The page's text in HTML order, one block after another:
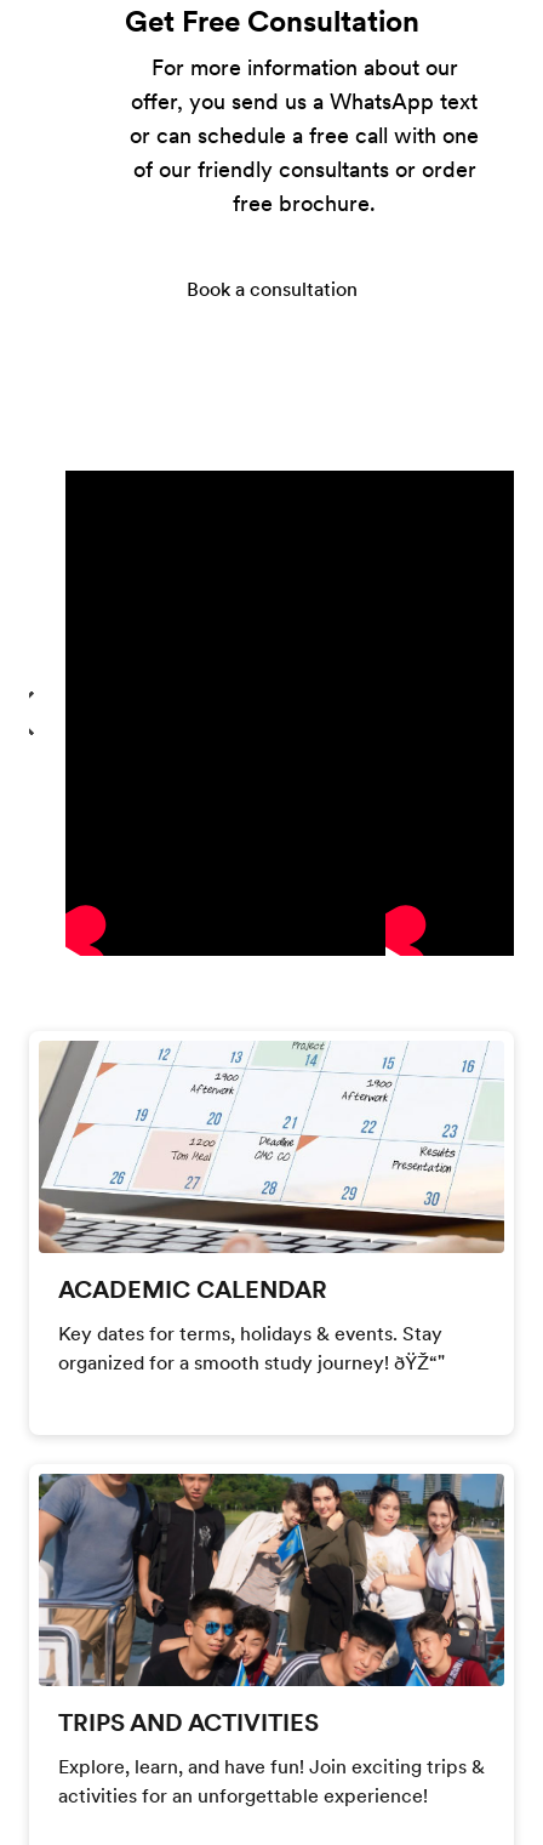
Get Free Consultation
For more information about our
offer, you send us a WhatsApp text
or can schedule a free call with one
of our friendly consultants or order
free brochure.
Book a consultation
ACADEMIC CALENDAR
Key dates for terms, holidays & events. Stay
organized for a smooth study journey! ðŸŽ“"
TRIPS AND ACTIVITIES
Explore, learn, and have fun! Join exciting trips &
activities for an unforgettable experience!